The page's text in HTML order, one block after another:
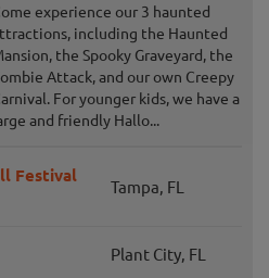
experience our 3 haunted
including the Haunted
the Spooky Graveyard, the
Attack, and our own Creepy
For younger kids, we have a
and friendly Hallo...
Festival
Tampa, FL
Plant City, FL